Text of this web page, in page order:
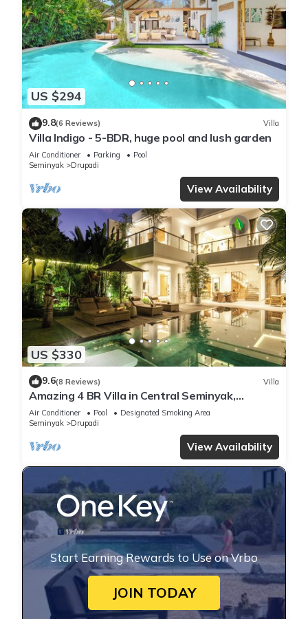
US $294
9.8(6 Reviews) Villa
Villa Indigo - 5-BDR, huge pool and lush garden
Air Conditioner Parking
Pool
Seminyak
Drupadi
View Availability
US $330
9.6(8 Reviews) Villa
Amazing 4 BR Villa in Central Seminyak,
Modern, Immaculate, Great Location
Air Conditioner Pool
Designated Smoking Area
Seminyak
Drupadi
View Availability
Start Earning Rewards to Use on Vrbo
JOIN TODAY